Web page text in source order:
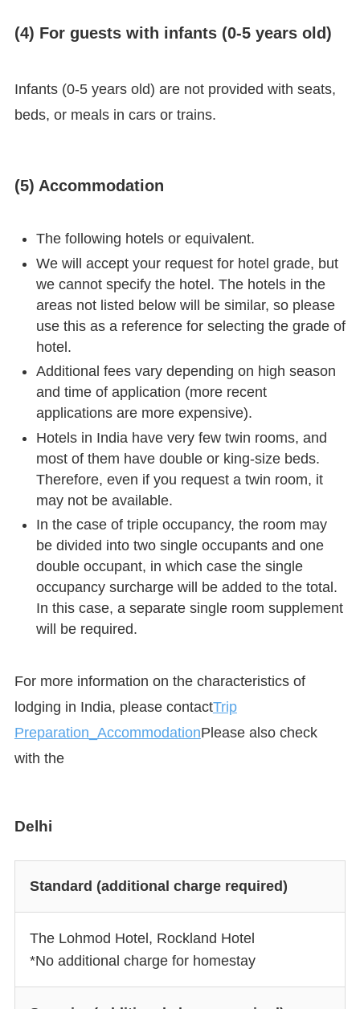
(4) For guests with infants (0-5 years old)
Infants (0-5 years old) are not provided with seats,
beds, or meals in cars or trains.
(5) Accommodation
The following hotels or equivalent.
We will accept your request for hotel grade, but
we cannot specify the hotel. The hotels in the
areas not listed below will be similar, so please
use this as a reference for selecting the grade of
hotel.
Additional fees vary depending on high season
and time of application (more recent
applications are more expensive).
Hotels in India have very few twin rooms, and
most of them have double or king-size beds.
Therefore, even if you request a twin room, it
may not be available.
In the case of triple occupancy, the room may
be divided into two single occupants and one
double occupant, in which case the single
occupancy surcharge will be added to the total.
In this case, a separate single room supplement
will be required.
For more information on the characteristics of
lodging in India, please contactTrip
Preparation_AccommodationPlease also check
with the
Delhi
Standard (additional charge required)
The Lohmod Hotel, Rockland Hotel
*No additional charge for homestay